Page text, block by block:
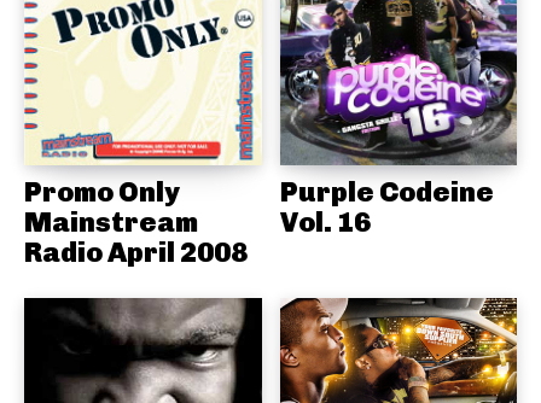
Promo Only
Mainstream
Radio April 2008
Purple Codeine
Vol. 16